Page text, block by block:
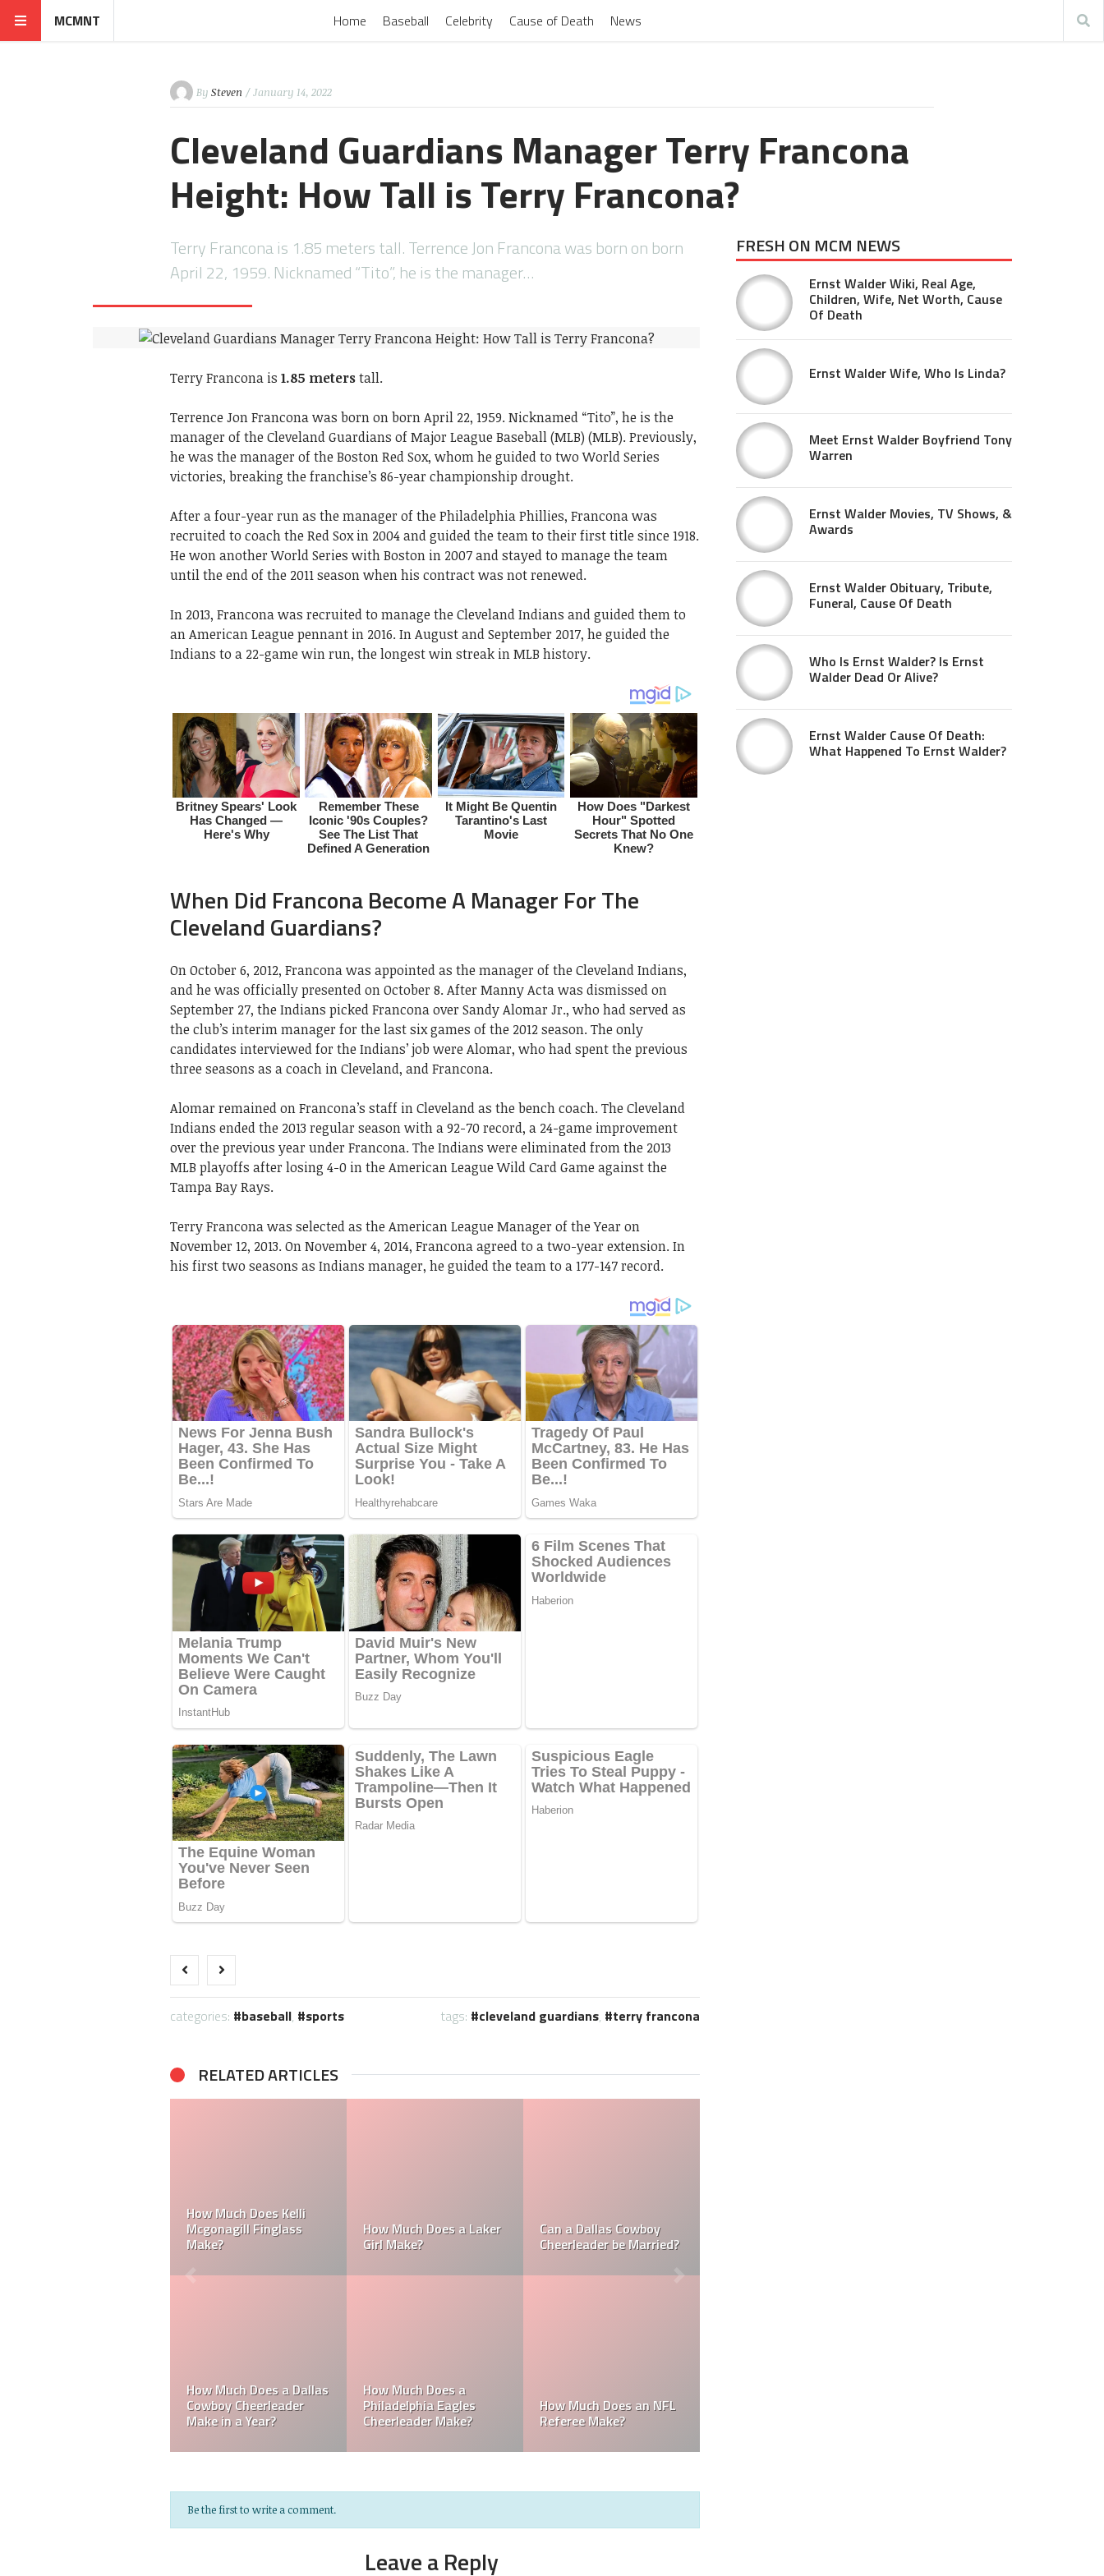
MCMNT Home Baseball Celebrity Cause of Death News
By Steven / January 14, 2022
Cleveland Guardians Manager Terry Francona
Height: How Tall is Terry Francona?
Terry Francona is 1.85 meters tall. Terrence Jon Francona was born on born
April 22, 1959. Nicknamed “Tito”, he is the manager…
Terry Francona is 1.85 meterstall.
Terrence Jon Francona was born on born April 22, 1959. Nicknamed “Tito”, he is the
manager of the Cleveland Guardians of Major League Baseball (MLB) (MLB). Previously,
he was the manager of the Boston Red Sox, whom he guided to two World Series
victories, breaking the franchise’s 86-year championship drought.
After a four-year run as the manager of the Philadelphia Phillies, Francona was
recruited to coach the Red Sox in 2004 and guided the team to their first title since 1918.
He won another World Series with Boston in 2007 and stayed to manage the team
until the end of the 2011 season when his contract was not renewed.
In 2013, Francona was recruited to manage the Cleveland Indians and guided them to
an American League pennant in 2016. In August and September 2017, he guided the
Indians to a 22-game win run, the longest win streak in MLB history.
When Did Francona Become A Manager For The
Cleveland Guardians?
On October 6, 2012, Francona was appointed as the manager of the Cleveland Indians,
and he was officially presented on October 8. After Manny Acta was dismissed on
September 27, the Indians picked Francona over Sandy Alomar Jr., who had served as
the club’s interim manager for the last six games of the 2012 season. The only
candidates interviewed for the Indians’ job were Alomar, who had spent the previous
three seasons as a coach in Cleveland, and Francona.
Alomar remained on Francona’s staff in Cleveland as the bench coach. The Cleveland
Indians ended the 2013 regular season with a 92-70 record, a 24-game improvement
over the previous year under Francona. The Indians were eliminated from the 2013
MLB playoffs after losing 4-0 in the American League Wild Card Game against the
Tampa Bay Rays.
Terry Francona was selected as the American League Manager of the Year on
November 12, 2013. On November 4, 2014, Francona agreed to a two-year extension. In
his first two seasons as Indians manager, he guided the team to a 177-147 record.
categories: baseball, sports tags: cleveland guardians, terry francona
RELATED ARTICLES
Can a Dallas Cowboy
Cheerleader be Married?
How Much Does an NFL
How Much Does a NFL
Cheerleader Make?
How Much Does a NBA
Towel Boy Make?
How Much do MLB
Waterboys Make?
Do MLB Batboys Get
Paid? Who is an MLB
Batboys?
How Much Does a Ball
Boy Make in Baseball?
How Much do MLB
Mascots Make?
Be the first to write a comment.
Leave a Reply
FRESH ON MCM NEWS
Ernst Walder Wiki, Real Age,
Children, Wife, Net Worth, Cause
Of Death
Ernst Walder Wife, Who Is Linda?
Meet Ernst Walder Boyfriend Tony
Warren
Ernst Walder Movies, TV Shows, &
Awards
Ernst Walder Obituary, Tribute,
Funeral, Cause Of Death
Who Is Ernst Walder? Is Ernst
Walder Dead Or Alive?
Ernst Walder Cause Of Death:
What Happened To Ernst Walder?